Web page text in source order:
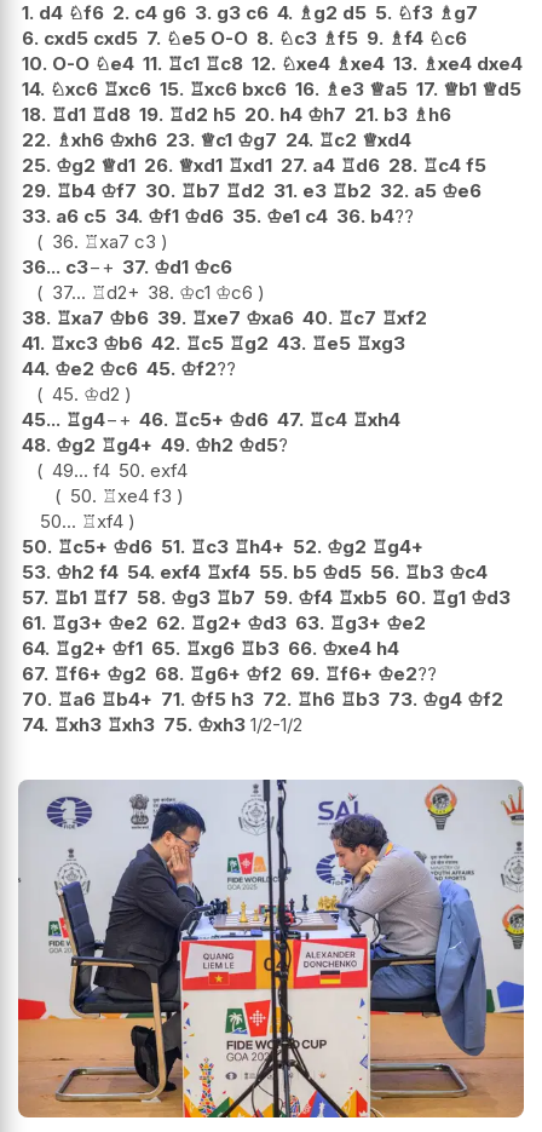
1. d4 ♘f6 2. c4 g6 3. g3 c6 4. ♗g2 d5 5. ♘f3 ♗g7
6. cxd5 cxd5 7. ♘e5 O-O 8. ♘c3 ♗f5 9. ♗f4 ♘c6
10. O-O ♘e4 11. ♖c1 ♖c8 12. ♘xe4 ♗xe4 13. ♗xe4 dxe4
14. ♘xc6 ♖xc6 15. ♖xc6 bxc6 16. ♗e3 ♕a5 17. ♕b1 ♕d5
18. ♖d1 ♖d8 19. ♖d2 h5 20. h4 ♔h7 21. b3 ♗h6
22. ♗xh6 ♔xh6 23. ♕c1 ♔g7 24. ♖c2 ♕xd4
25. ♔g2 ♕d1 26. ♕xd1 ♖xd1 27. a4 ♖d6 28. ♖c4 f5
29. ♖b4 ♔f7 30. ♖b7 ♖d2 31. e3 ♖b2 32. a5 ♔e6
33. a6 c5 34. ♔f1 ♔d6 35. ♔e1 c4 36. b4??
36. ♖xa7 c3
36... c3−+ 37. ♔d1 ♔c6
37... ♖d2+ 38. ♔c1 ♔c6
38. ♖xa7 ♔b6 39. ♖xe7 ♔xa6 40. ♖c7 ♖xf2
41. ♖xc3 ♔b6 42. ♖c5 ♖g2 43. ♖e5 ♖xg3
44. ♔e2 ♔c6 45. ♔f2??
45. ♔d2
45... ♖g4−+ 46. ♖c5+ ♔d6 47. ♖c4 ♖xh4
48. ♔g2 ♖g4+ 49. ♔h2 ♔d5?
49... f4 50. exf4
50. ♖xe4 f3
50... ♖xf4
50. ♖c5+ ♔d6 51. ♖c3 ♖h4+ 52. ♔g2 ♖g4+
53. ♔h2 f4 54. exf4 ♖xf4 55. b5 ♔d5 56. ♖b3 ♔c4
57. ♖b1 ♖f7 58. ♔g3 ♖b7 59. ♔f4 ♖xb5 60. ♖g1 ♔d3
61. ♖g3+ ♔e2 62. ♖g2+ ♔d3 63. ♖g3+ ♔e2
64. ♖g2+ ♔f1 65. ♖xg6 ♖b3 66. ♔xe4 h4
67. ♖f6+ ♔g2 68. ♖g6+ ♔f2 69. ♖f6+ ♔e2??
70. ♖a6 ♖b4+ 71. ♔f5 h3 72. ♖h6 ♖b3 73. ♔g4 ♔f2
74. ♖xh3 ♖xh3 75. ♔xh3 1/2-1/2